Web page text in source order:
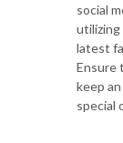
social
utilizing
latest
Ensure
keep
special